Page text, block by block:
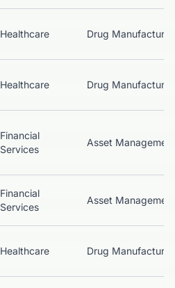
Healthcare
Healthcare
Financial
Services
Asset Management
Financial
Services
Asset Management
Healthcare